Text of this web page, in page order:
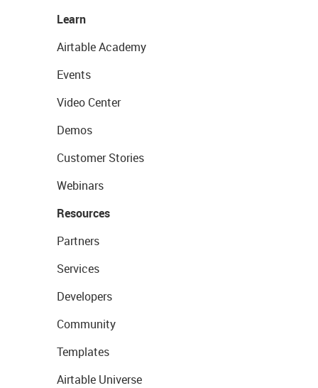
Learn
Airtable Academy
Events
Video Center
Demos
Customer Stories
Webinars
Resources
Partners
Services
Developers
Community
Templates
Airtable Universe